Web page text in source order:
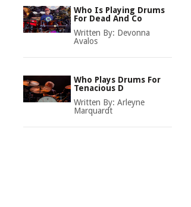
Who Is Playing Drums
For Dead And Co
Written By: Devonna
Avalos
Who Plays Drums For
Tenacious D
Written By: Arleyne
Marquardt